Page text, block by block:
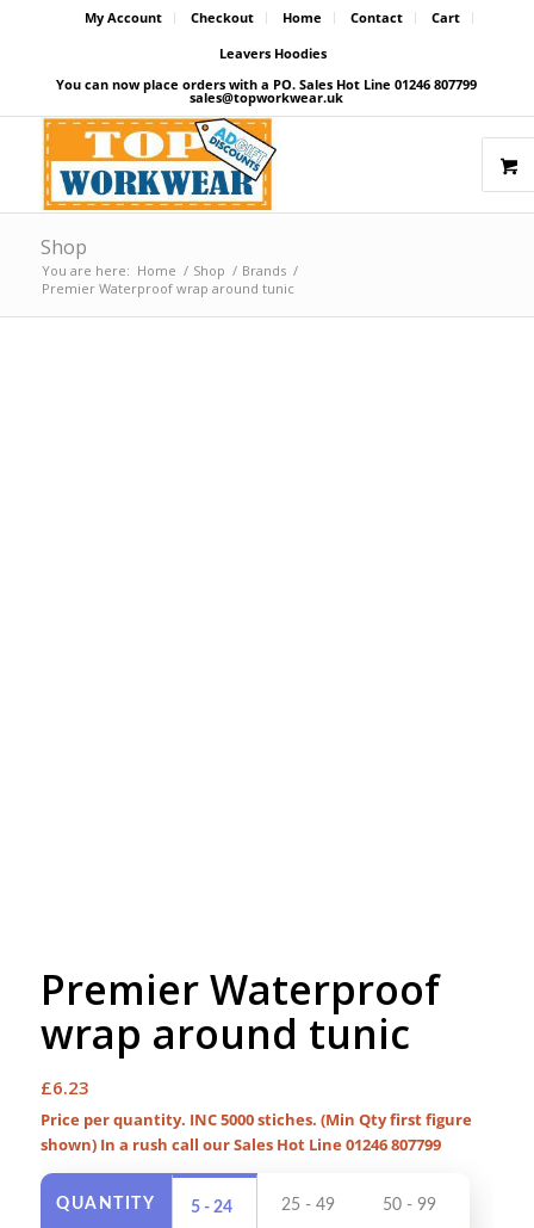
My Account Checkout Home Contact
Cart
Leavers Hoodies
You can now place orders with a PO. Sales Hot Line 01246 807799
sales@topworkwear.uk
Shop
You are here: Home / Shop / Brands /
Premier Waterproof wrap around tunic
Premier Waterproof
wrap around tunic
£6.23
Price per quantity. INC 5000 stiches. (Min Qty first figure
shown) In a rush call our Sales Hot Line 01246 807799
QUANTITY 5 - 24 25 - 49 50 - 99